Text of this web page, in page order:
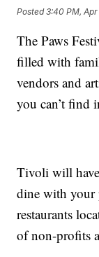
Posted3:40 PM, Apr
The Paws
filled with
vendors and
you can’t find
Tivoli will
dine with your
restaurants
of non-profits